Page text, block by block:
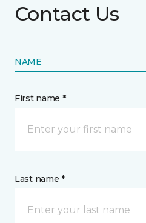
Contact Us
NAME
First name *
Last name *